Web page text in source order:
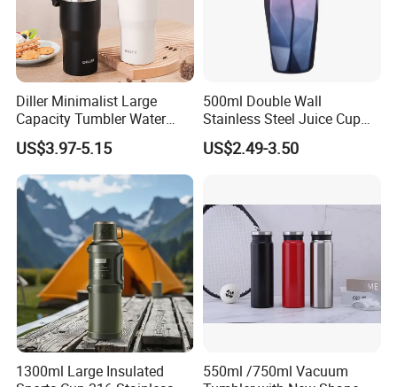
Diller Minimalist Large
Capacity Tumbler Water
Bottle with Handle
US$3.97-5.15
500ml Double Wall
Stainless Steel Juice Cup
Travel Tumbler with Straw
Pipe
US$2.49-3.50
1300ml Large Insulated
550ml /750ml Vacuum